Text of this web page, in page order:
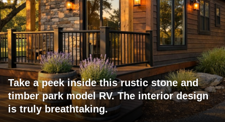
Take a peek inside this rustic stone and
timber park model RV. The interior design
is truly breathtaking.